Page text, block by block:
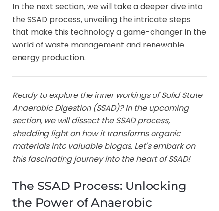
In the next section, we will take a deeper dive into
the SSAD process, unveiling the intricate steps
that make this technology a game-changer in the
world of waste management and renewable
energy production.
Ready to explore the inner workings of Solid State
Anaerobic Digestion (SSAD)? In the upcoming
section, we will dissect the SSAD process,
shedding light on how it transforms organic
materials into valuable biogas. Let's embark on
this fascinating journey into the heart of SSAD!
The SSAD Process: Unlocking
the Power of Anaerobic